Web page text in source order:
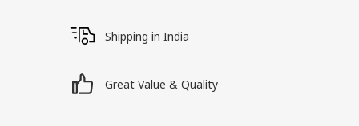
Shipping in India
Great Value & Quality